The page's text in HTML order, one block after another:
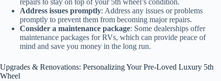
repairs to stay on top of your 5th wheel’s condition.
Address issues promptly: Address any issues or problems
promptly to prevent them from becoming major repairs.
Consider a maintenance package: Some dealerships offer
maintenance packages for RVs, which can provide peace of
mind and save you money in the long run.
Upgrades & Renovations: Personalizing Your Pre-Loved Luxury 5th
Wheel